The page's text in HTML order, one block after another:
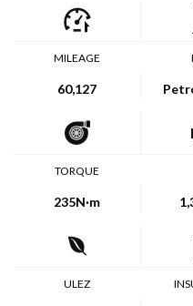
MILEAGE
60,127
TORQUE
235N·m
ULEZ